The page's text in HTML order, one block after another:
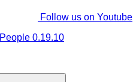
Follow us on Youtube
People 0.19.10